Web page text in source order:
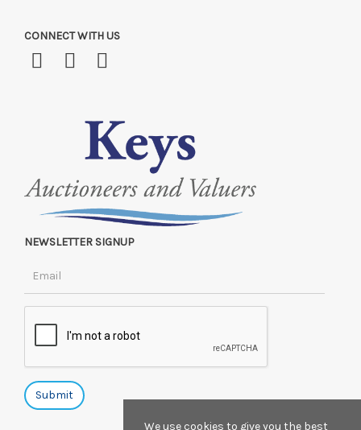
CONNECT WITH US
NEWSLETTER SIGNUP
We use cookies to give you the best